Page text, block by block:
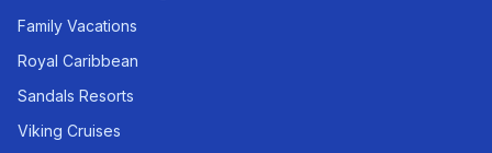
Family Vacations
Royal Caribbean
Sandals Resorts
Viking Cruises